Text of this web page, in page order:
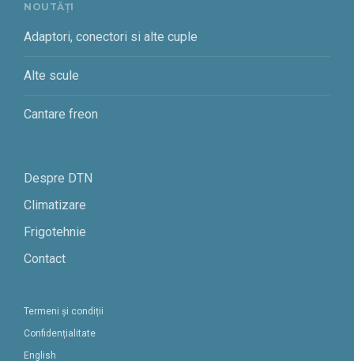
NOUTĂȚI
Adaptori, conectori si alte cuple
Alte scule
Cantare freon
Despre DTN
Climatizare
Frigotehnie
Contact
Termeni și condiții
Confidențialitate
English